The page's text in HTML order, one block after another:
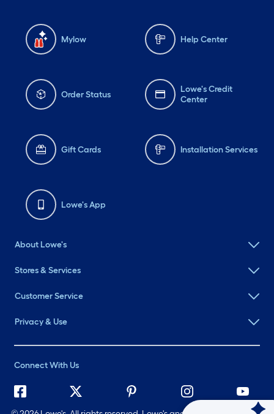
Mylow Help Center
Order Status
Lowe's Credit
Center
Gift Cards Installation Services
Lowe's App
About Lowe's
Stores & Services
Customer Service
Privacy & Use
Connect With Us